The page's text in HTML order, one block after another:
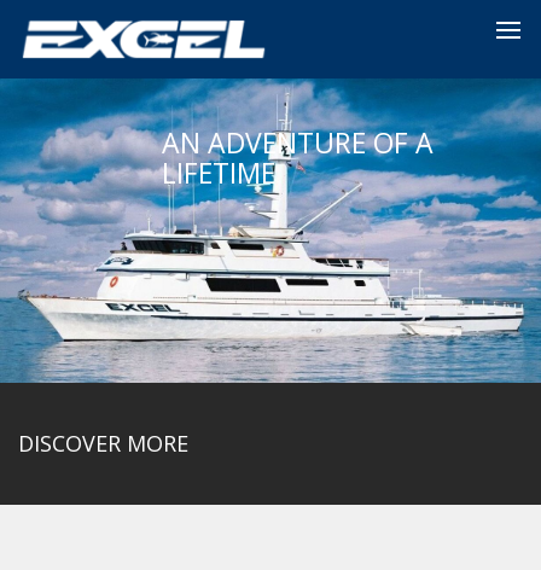
AN ADVENTURE OF A
LIFETIME
DISCOVER MORE